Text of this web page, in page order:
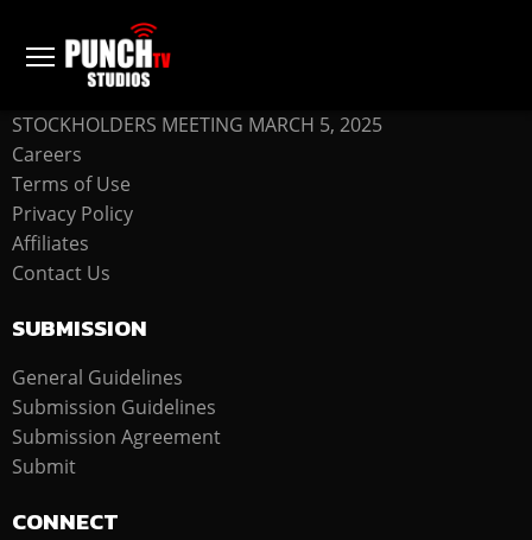
COMPANY
STOCKHOLDERS MEETING MARCH 5, 2025
Careers
Terms of Use
Privacy Policy
Affiliates
Contact Us
SUBMISSION
General Guidelines
Submission Guidelines
Submission Agreement
Submit
CONNECT